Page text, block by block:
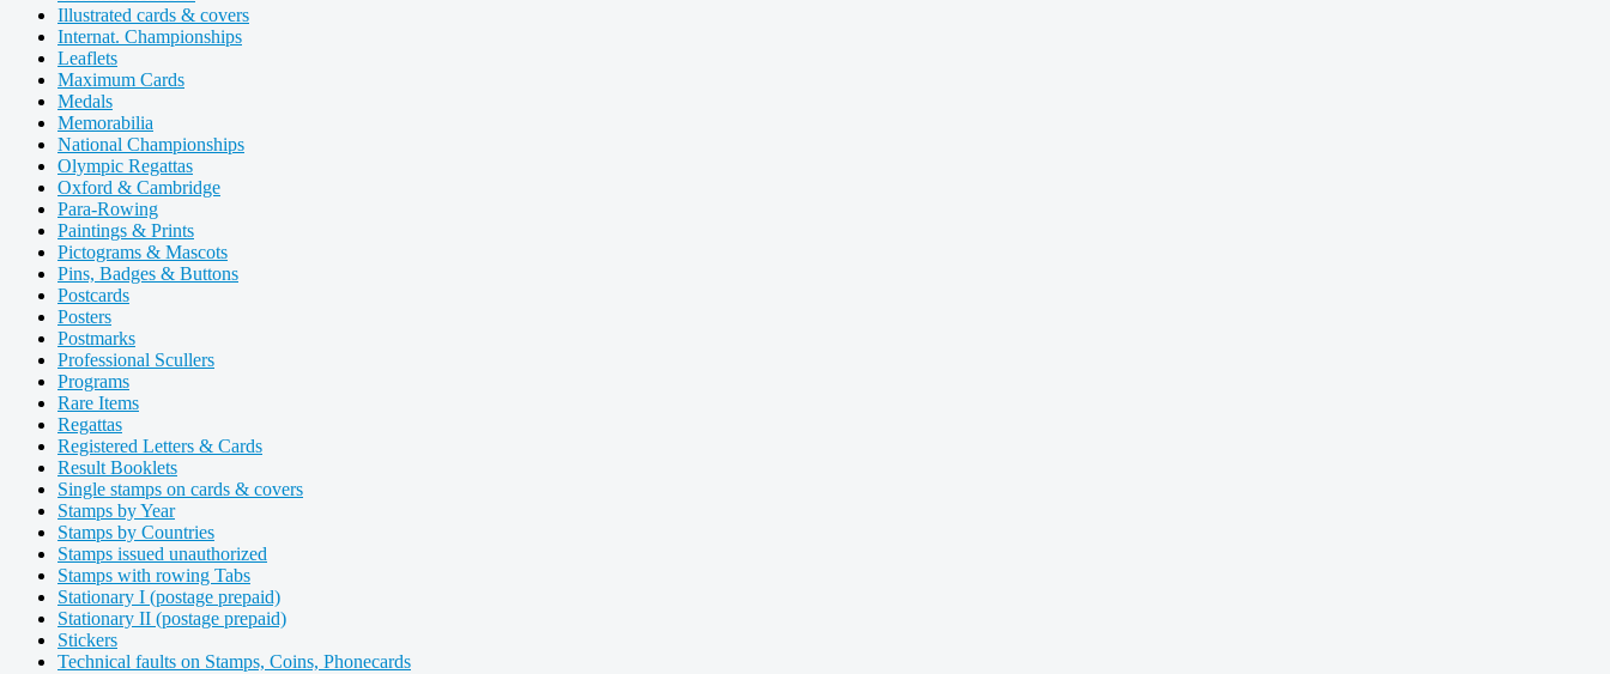
Illustrated cards & covers
Internat. Championships
Leaflets
Maximum Cards
Medals
Memorabilia
National Championships
Olympic Regattas
Oxford & Cambridge
Para-Rowing
Paintings & Prints
Pictograms & Mascots
Pins, Badges & Buttons
Postcards
Posters
Postmarks
Professional Scullers
Programs
Rare Items
Regattas
Registered Letters & Cards
Result Booklets
Single stamps on cards & covers
Stamps by Year
Stamps by Countries
Stamps issued unauthorized
Stamps with rowing Tabs
Stationary I (postage prepaid)
Stationary II (postage prepaid)
Stickers
Technical faults on Stamps, Coins, Phonecards